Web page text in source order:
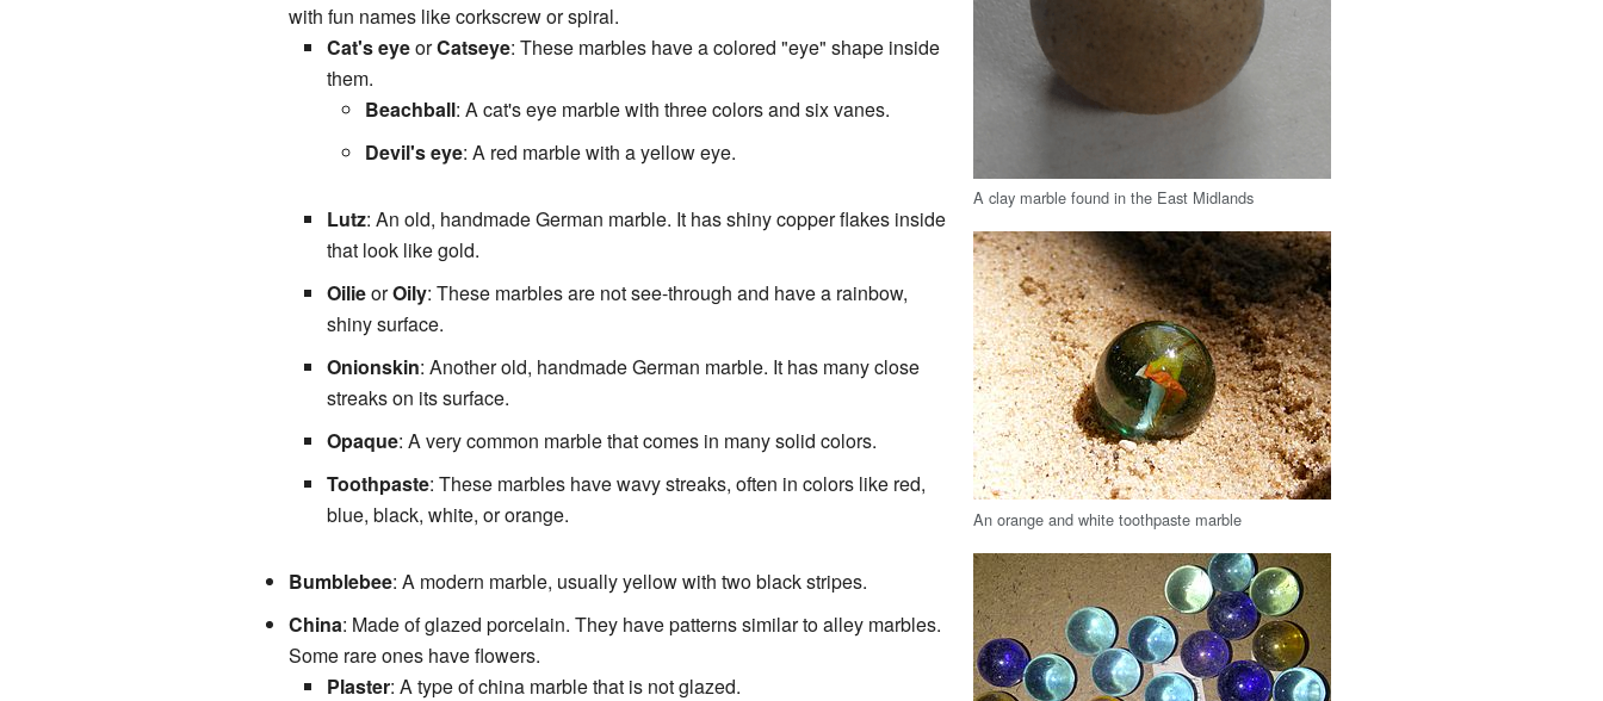
A clay marble found in the East Midlands
An orange and white toothpaste marble
with fun names like corkscrew or spiral.
Cat's eyeorCatseye: These marbles have a colored "eye" shape inside
them.
Beachball: A cat's eye marble with three colors and six vanes.
Devil's eye: A red marble with a yellow eye.
Lutz: An old, handmade German marble. It has shiny copper flakes inside
that look like gold.
OilieorOily: These marbles are not see-through and have a rainbow,
shiny surface.
Onionskin: Another old, handmade German marble. It has many close
streaks on its surface.
Opaque: A very common marble that comes in many solid colors.
Toothpaste: These marbles have wavy streaks, often in colors like red,
blue, black, white, or orange.
Bumblebee: A modern marble, usually yellow with two black stripes.
China: Made of glazed porcelain. They have patterns similar to alley marbles.
Some rare ones have flowers.
Plaster: A type of china marble that is not glazed.